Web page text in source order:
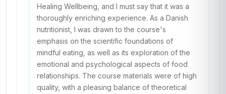
Healing Wellbeing, and I must say that it was a
thoroughly enriching experience. As a Danish
nutritionist, I was drawn to the course's
emphasis on the scientific foundations of
mindful eating, as well as its exploration of the
emotional and psychological aspects of food
relationships. The course materials were of high
quality, with a pleasing balance of theoretical